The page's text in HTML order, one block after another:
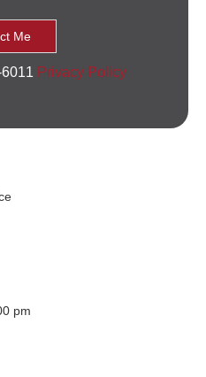
Privacy Policy
pm